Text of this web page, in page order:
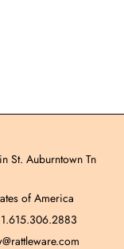
St. Auburntown Tn
of America